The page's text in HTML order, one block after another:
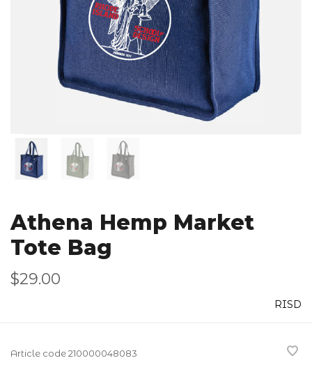
Athena Hemp Market
Tote Bag
$29.00
RISD
Article code210000048083